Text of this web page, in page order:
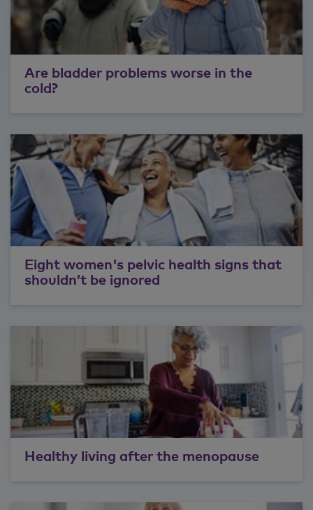
Are bladder problems worse in the
cold?
Eight women's pelvic health signs that
shouldn’t be ignored
Healthy living after the menopause